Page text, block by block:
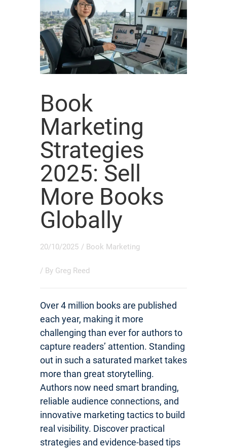
Book
Marketing
Strategies
2025: Sell
More Books
Globally
20/10/2025 / Book Marketing
/ By Greg Reed
Over 4 million books are published
each year, making it more
challenging than ever for authors to
capture readers’ attention. Standing
out in such a saturated market takes
more than great storytelling.
Authors now need smart branding,
reliable audience connections, and
innovative marketing tactics to build
real visibility. Discover practical
strategies and evidence-based tips